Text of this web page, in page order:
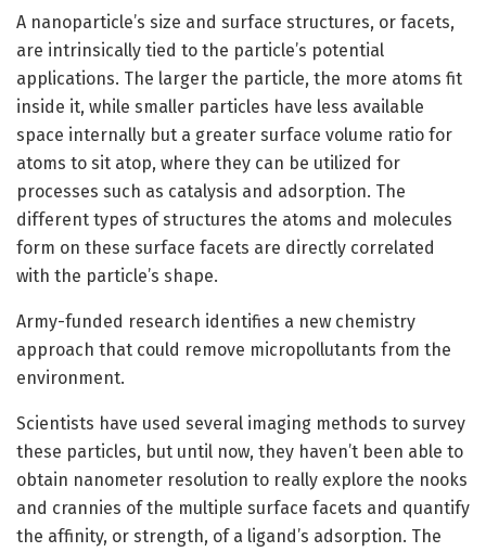
A nanoparticle’s size and surface structures, or facets,
are intrinsically tied to the particle’s potential
applications. The larger the particle, the more atoms fit
inside it, while smaller particles have less available
space internally but a greater surface volume ratio for
atoms to sit atop, where they can be utilized for
processes such as catalysis and adsorption. The
different types of structures the atoms and molecules
form on these surface facets are directly correlated
with the particle’s shape.
Army-funded research identifies a new chemistry
approach that could remove micropollutants from the
environment.
Scientists have used several imaging methods to survey
these particles, but until now, they haven’t been able to
obtain nanometer resolution to really explore the nooks
and crannies of the multiple surface facets and quantify
the affinity, or strength, of a ligand’s adsorption. The